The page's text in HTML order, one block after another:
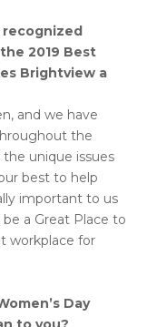
recognized
2019 Best
Brightview a
and we have
the
unique issues
best to help
important to us
a Great Place to
workplace for
Day